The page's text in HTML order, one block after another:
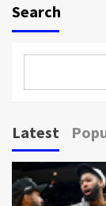
Search
Latest